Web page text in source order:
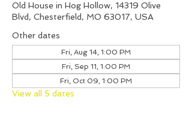
Old House in Hog Hollow, 14319 Olive
Blvd, Chesterfield, MO 63017, USA
Other dates
Fri, Aug 14, 1:00 PM
Fri, Sep 11, 1:00 PM
Fri, Oct 09, 1:00 PM
View all 5 dates